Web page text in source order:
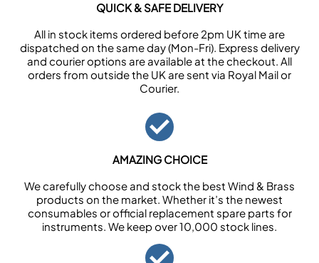
QUICK & SAFE DELIVERY
All in stock items ordered before 2pm UK time are
dispatched on the same day (Mon-Fri). Express delivery
and courier options are available at the checkout. All
orders from outside the UK are sent via Royal Mail or
Courier.
AMAZING CHOICE
We carefully choose and stock the best Wind & Brass
products on the market. Whether it’s the newest
consumables or official replacement spare parts for
instruments. We keep over 10,000 stock lines.